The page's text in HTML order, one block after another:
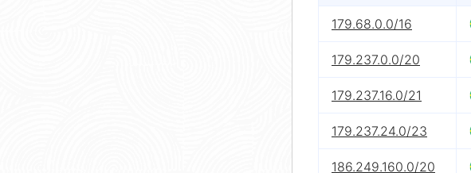
179.68.0.0/16
179.237.0.0/20
179.237.16.0/21
179.237.24.0/23
186.249.160.0/20